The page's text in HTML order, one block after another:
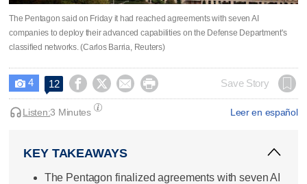
The Pentagon said on Friday it had reached agreements with seven AI
companies to deploy their advanced capabilities ​on the Defense Department's
classified networks. (Carlos Barria, Reuters)
 4 12     Save Story
Leer en español
Listen:3 Minutes
KEY TAKEAWAYS
The Pentagon finalized agreements with seven AI